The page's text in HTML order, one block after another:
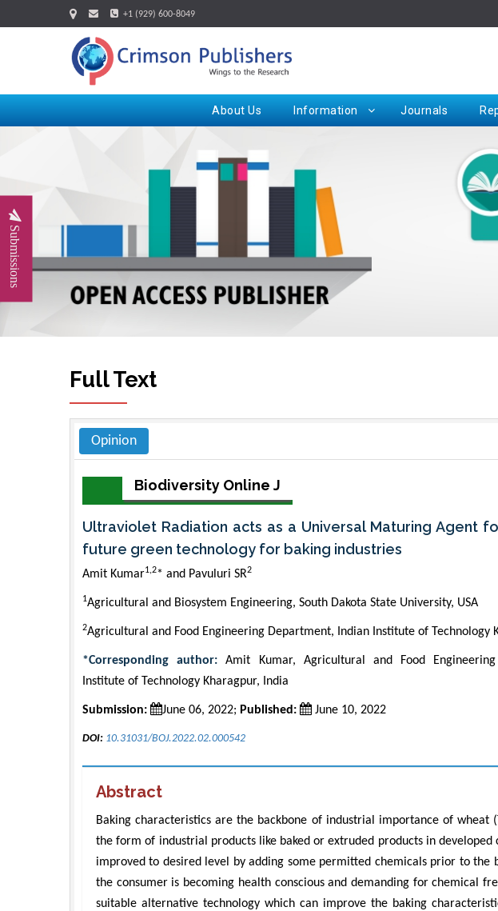
+1 (929) 600-8049
About Us Information Journals
Submissions
Full Text
Opinion
Biodiversity Online J
Ultraviolet Radiation acts as a Universal Maturing Agent
future green technology for baking industries
Amit Kumar1,2* and Pavuluri SR2
1Agricultural and Biosystem Engineering, South Dakota State University, USA
2Agricultural and Food Engineering Department, Indian Institute of Technology
*Corresponding author: Amit Kumar, Agricultural and Food
Institute of Technology Kharagpur, India
Submission: June 06, 2022; Published: June 10, 2022
DOI: 10.31031/BOJ.2022.02.000542
Abstract
Baking characteristics are the backbone of industrial importance of wheat
the form of industrial products like baked or extruded products in
improved to desired level by adding some permitted chemicals prior to the
the consumer is becoming health conscious and demanding for chemical
suitable alternative technology which can improve the baking